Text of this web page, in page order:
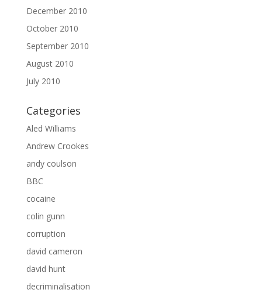
December 2010
October 2010
September 2010
August 2010
July 2010
Categories
Aled Williams
Andrew Crookes
andy coulson
BBC
cocaine
colin gunn
corruption
david cameron
david hunt
decriminalisation